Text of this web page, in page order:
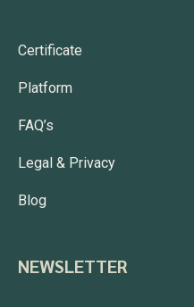
Certificate
Platform
FAQ’s
Legal & Privacy
Blog
NEWSLETTER